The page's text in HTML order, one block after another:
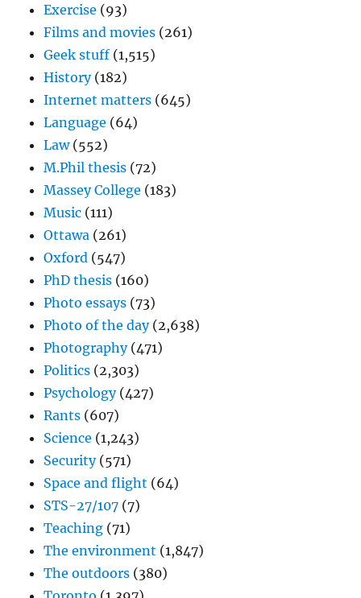
Exercise (93)
Films and movies (261)
Geek stuff (1,515)
History(182)
Internet matters (645)
Language (64)
Law(552)
M.Phil thesis (72)
Massey College (183)
Music (111)
Ottawa (261)
Oxford (547)
PhD thesis (160)
Photo essays (73)
Photo of the day(2,638)
Photography(471)
Politics (2,303)
Psychology(427)
Rants (607)
Science (1,243)
Security(571)
Space and flight (64)
STS-27/107 (7)
Teaching (71)
The environment (1,847)
The outdoors (380)